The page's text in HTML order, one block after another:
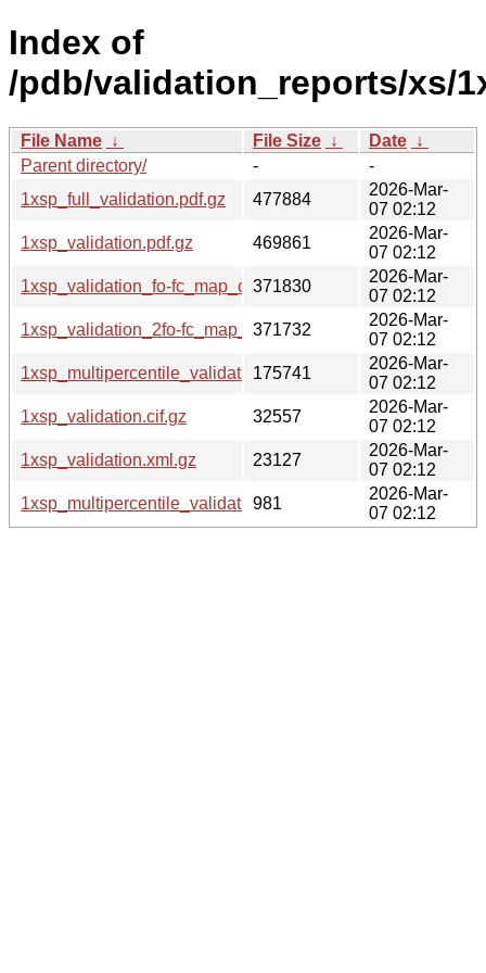
Index of
/pdb/validation_reports/xs/
File Name ↓ File Size ↓ Date ↓
Parent directory/
-
-
1xsp_full_validation.pdf.gz
477884
2026-Mar-
07 02:12
1xsp_validation.pdf.gz
469861
2026-Mar-
07 02:12
1xsp_validation_fo-fc_map_coef.cif.gz
371830
2026-Mar-
07 02:12
1xsp_validation_2fo-fc_map_coef.cif.gz
371732
2026-Mar-
07 02:12
1xsp_multipercentile_validation.png.gz
175741
2026-Mar-
07 02:12
1xsp_validation.cif.gz
32557
2026-Mar-
07 02:12
1xsp_validation.xml.gz
23127
2026-Mar-
07 02:12
1xsp_multipercentile_validation.svg.gz
981
2026-Mar-
07 02:12